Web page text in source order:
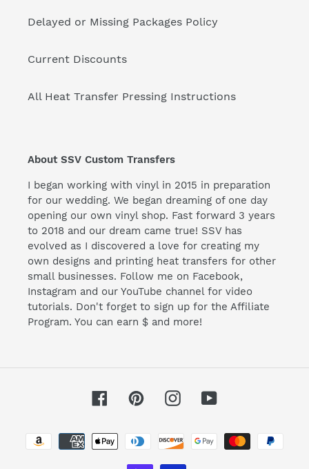
Delayed or Missing Packages Policy
Current Discounts
All Heat Transfer Pressing Instructions
About SSV Custom Transfers
I began working with vinyl in 2015 in preparation
for our wedding. We began dreaming of one day
opening our own vinyl shop. Fast forward 3 years
to 2018 and our dream came true! SSV has
evolved as I discovered a love for creating my
own designs and printing heat transfers for other
small businesses. Follow me on Facebook,
Instagram and our YouTube channel for video
tutorials. Don't forget to sign up for the Affiliate
Program. You can earn $ and more!
FacebookPinterestInstagramYouTube
Payment
methods